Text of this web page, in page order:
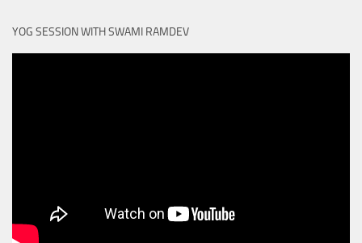
YOG SESSION WITH SWAMI RAMDEV